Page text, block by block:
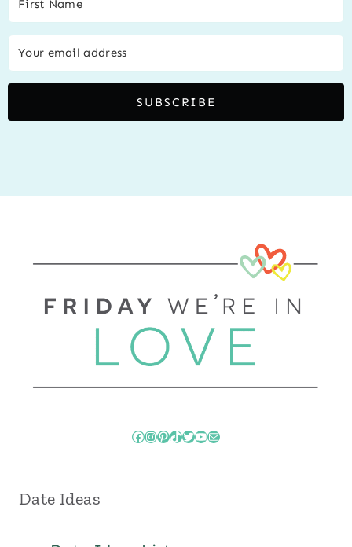
SUBSCRIBE
Facebook
Instagram
Pinterest
TikTok
Twitter
YouTube
Mail
Date Ideas